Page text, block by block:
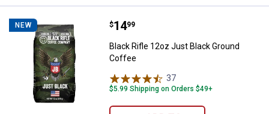
NEW Black Rifle 12oz Just Black
Price:
$14
. 99
Black Rifle 12oz Just Black Ground
Coffee
37
$5.99 Shipping on Orders $49+